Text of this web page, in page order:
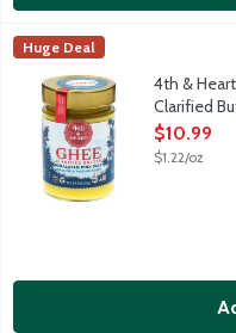
4th & Heart Himalayan
Ghee is a lactose-free,
4th & Heart
Huge Deal
4th &
Clarified
Open
$10.99
$1.22/oz